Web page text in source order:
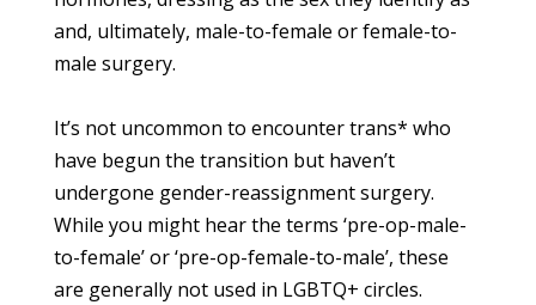
and, ultimately, male-to-female or female-to-
male surgery.
It’s not uncommon to encounter trans* who
have begun the transition but haven’t
undergone gender-reassignment surgery.
While you might hear the terms ‘pre-op-male-
to-female’ or ‘pre-op-female-to-male’, these
are generally not used in LGBTQ+ circles.